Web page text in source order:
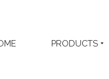
PRODUCTS